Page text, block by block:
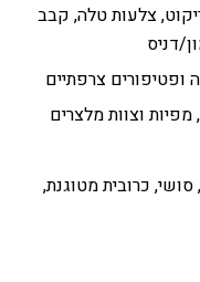
אנטריקוט, צלעות טלה, קבב
דניס
ופטיפורים צרפתיים
וצוות מלצרים
כרובית מטוגנת,